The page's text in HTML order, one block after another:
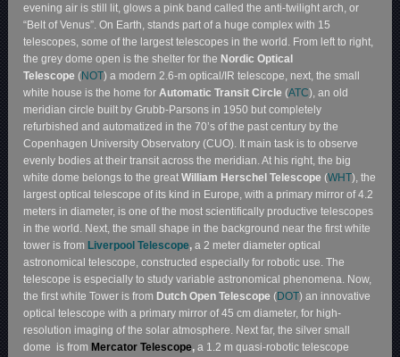
evening air is still lit, glows a pink band called the anti-twilight arch, or
“Belt of Venus”. On Earth, stands part of a huge complex with 15
telescopes, some of the largest telescopes in the world. From left to right,
the grey dome open is the shelter for the Nordic Optical
Telescope (NOT) a modern 2.6-m optical/IR telescope, next, the small
white house is the home for Automatic Transit Circle (ATC), an old
meridian circle built by Grubb-Parsons in 1950 but completely
refurbished and automatized in the 70’s of the past century by the
Copenhagen University Observatory (CUO). It main task is to observe
evenly bodies at their transit across the meridian. At his right, the big
white dome belongs to the greatWilliam Herschel Telescope (WHT), the
largest optical telescope of its kind in Europe, with a primary mirror of 4.2
meters in diameter, is one of the most scientifically productive telescopes
in the world. Next, the small shape in the background near the first white
tower is fromLiverpool Telescope, a 2 meter diameter optical
astronomical telescope, constructed especially for robotic use. The
telescope is especially to study variable astronomical phenomena. Now,
the first white Tower is from Dutch Open Telescope (DOT) an innovative
optical telescope with a primary mirror of 45 cm diameter, for high-
resolution imaging of the solar atmosphere. Next far, the silver small
dome is fromMercator Telescope, a 1.2 m quasi-robotic telescope